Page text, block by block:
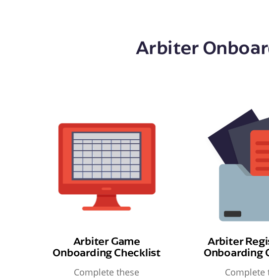
Arbiter
Arbiter Game
Onboarding Checklist
Complete these
Arbiter
Onboarding
Complete